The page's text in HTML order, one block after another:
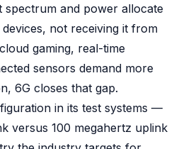
and power allocate
not receiving it from
gaming, real-time
sensors demand more
6G closes that gap.
in its test systems —
versus 100 megahertz uplink